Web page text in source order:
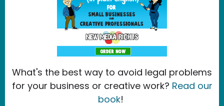
What's the best way to avoid legal problems
for your business or creative work? Read our
book!